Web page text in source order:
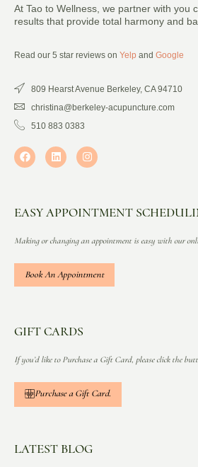
At Tao to Wellness, we partner with you
results that provide total harmony and
Read our 5 star reviews on Yelp and Google
809 Hearst Avenue Berkeley, CA 94710
christina@berkeley-acupuncture.com
510 883 0383
EASY APPOINTMENT
Making or changing an appointment is easy with our
Book An Appointment
GIFT CARDS
If you’d like to Purchase a Gift Card, please click the
Purchase a Gift Card.
LATEST BLOG